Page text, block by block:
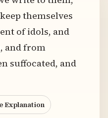
themselves
of idols, and
and from
suffocated, and
Explanation